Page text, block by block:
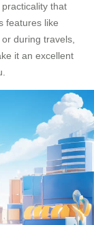
that
features like
during travels,
it an excellent